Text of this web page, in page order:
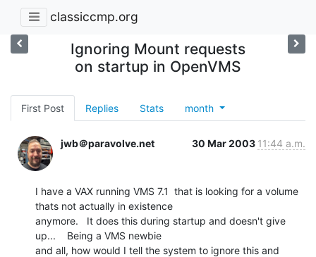
classiccmp.org
Ignoring Mount requests
on startup in OpenVMS
First Post Replies Stats month
jwb＠paravolve.net 30 Mar 2003 11:44 a.m.
I have a VAX running VMS 7.1  that is looking for a volume
thats not actually in existence
anymore.   It does this during startup and doesn't give
up...    Being a VMS newbie
and all, how would I tell the system to ignore this and